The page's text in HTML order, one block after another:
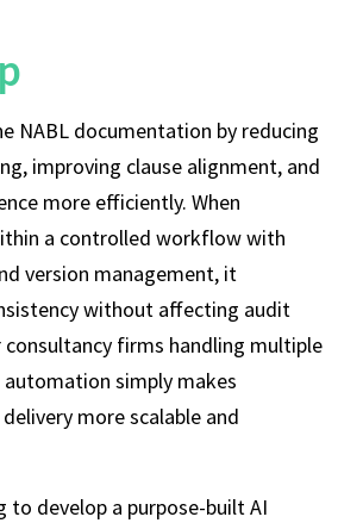
NABL documentation by reducing
improving clause alignment, and
more efficiently. When
a controlled workflow with
version management, it
without affecting audit
consultancy firms handling multiple
simply makes
more scalable and
to develop a purpose-built AI